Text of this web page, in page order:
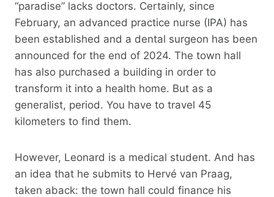
“paradise” lacks doctors. Certainly, since
February, an advanced practice nurse (IPA) has
been established and a dental surgeon has been
announced for the end of 2024. The town hall
has also purchased a building in order to
transform it into a health home. But as a
generalist, period. You have to travel 45
kilometers to find them.
However, Leonard is a medical student. And has
an idea that he submits to Hervé van Praag,
taken aback: the town hall could finance his